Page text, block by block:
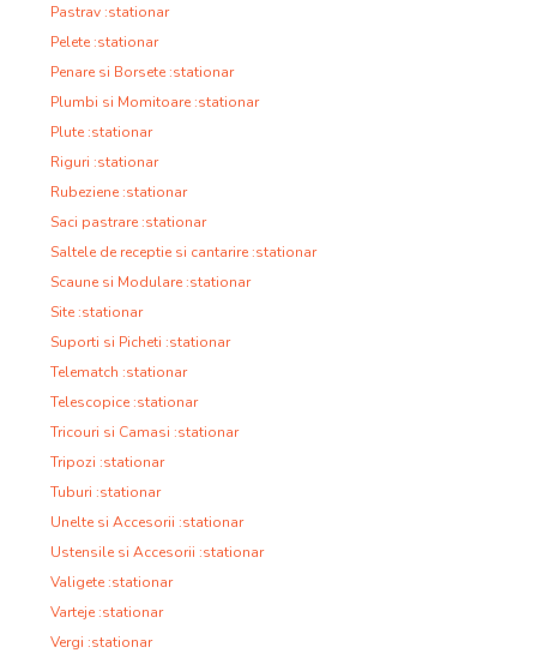
Pastrav :stationar
Pelete :stationar
Penare si Borsete :stationar
Plumbi si Momitoare :stationar
Plute :stationar
Riguri :stationar
Rubeziene :stationar
Saci pastrare :stationar
Saltele de receptie si cantarire :stationar
Scaune si Modulare :stationar
Site :stationar
Suporti si Picheti :stationar
Telematch :stationar
Telescopice :stationar
Tricouri si Camasi :stationar
Tripozi :stationar
Tuburi :stationar
Unelte si Accesorii :stationar
Ustensile si Accesorii :stationar
Valigete :stationar
Varteje :stationar
Vergi :stationar